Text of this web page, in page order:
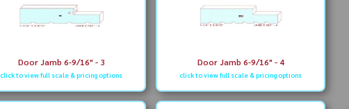
Door Jamb 6-9/16" - 3
click to view full scale & pricing options
Door Jamb 6-9/16" - 4
click to view full scale & pricing options